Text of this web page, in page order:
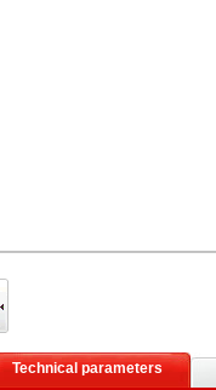
Technical parameters